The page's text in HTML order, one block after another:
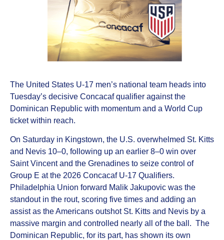
The United States U-17 men’s national team heads into
Tuesday’s decisive Concacaf qualifier against the
Dominican Republic with momentum and a World Cup
ticket within reach.
On Saturday in Kingstown, the U.S. overwhelmed St. Kitts
and Nevis 10–0, following up an earlier 8–0 win over
Saint Vincent and the Grenadines to seize control of
Group E at the 2026 Concacaf U-17 Qualifiers.
Philadelphia Union forward Malik Jakupovic was the
standout in the rout, scoring five times and adding an
assist as the Americans outshot St. Kitts and Nevis by a
massive margin and controlled nearly all of the ball. The
Dominican Republic, for its part, has shown its own